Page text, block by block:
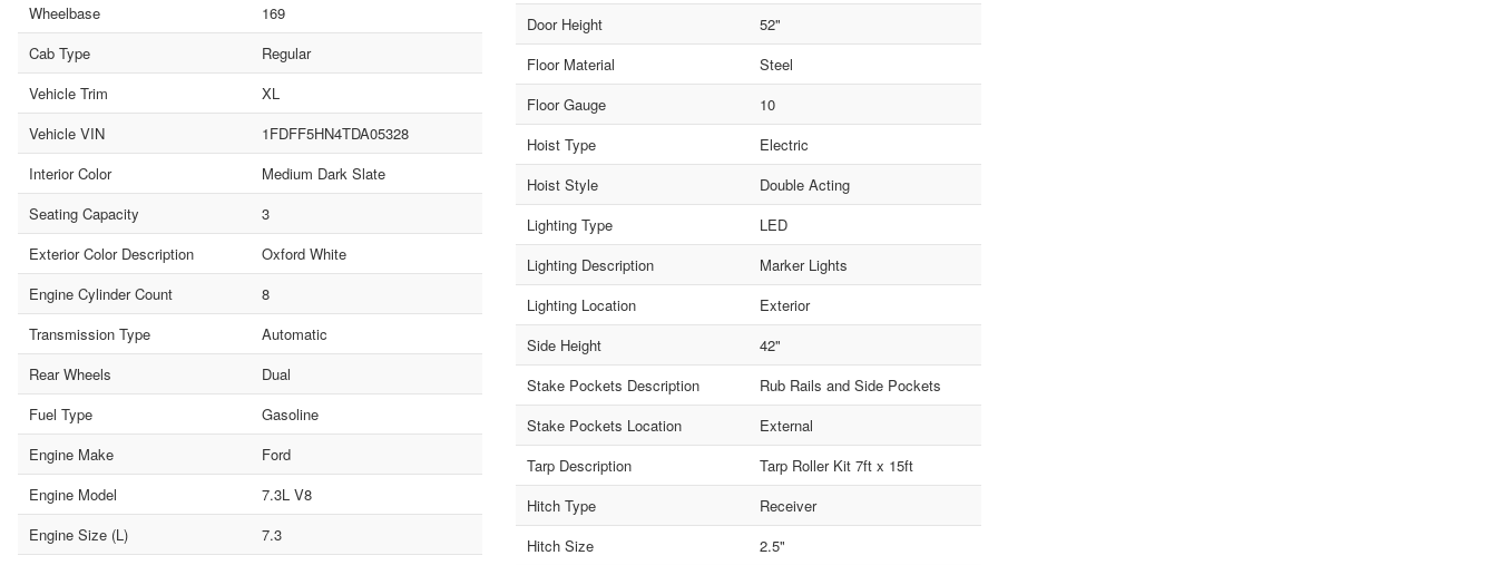
Wheelbase
169
Cab Type
Regular
Vehicle Trim
XL
Vehicle VIN
1FDFF5HN4TDA05328
Interior Color
Medium Dark Slate
Seating Capacity
3
Exterior Color Description
Oxford White
Engine Cylinder Count
8
Transmission Type
Automatic
Rear Wheels
Dual
Fuel Type
Gasoline
Engine Make
Ford
Engine Model
7.3L V8
Engine Size (L)
7.3
Door Height
52"
Floor Material
Steel
Floor Gauge
10
Hoist Type
Electric
Hoist Style
Double Acting
Lighting Type
LED
Lighting Description
Marker Lights
Lighting Location
Exterior
Side Height
42"
Stake Pockets Description
Rub Rails and Side Pockets
Stake Pockets Location
External
Tarp Description
Tarp Roller Kit 7ft x 15ft
Hitch Type
Receiver
Hitch Size
2.5"